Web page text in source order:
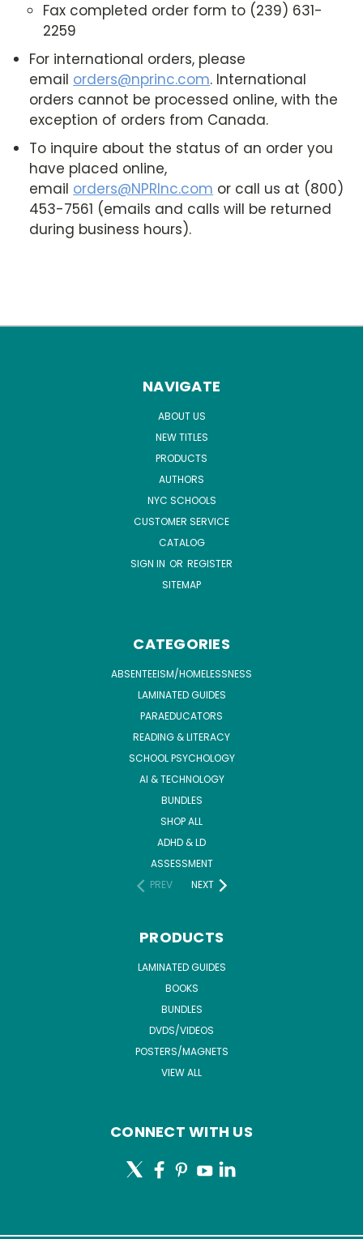
Fax completed order form to (239) 631-
2259
For international orders, please
email orders@nprinc.com. International
orders cannot be processed online, with the
exception of orders from Canada.
To inquire about the status of an order you
have placed online,
email orders@NPRInc.com or call us at (800)
453-7561 (emails and calls will be returned
during business hours).
NAVIGATE
ABOUT US
NEW TITLES
PRODUCTS
AUTHORS
NYC SCHOOLS
CUSTOMER SERVICE
CATALOG
SIGN IN OR REGISTER
SITEMAP
CATEGORIES
ABSENTEEISM/HOMELESSNESS
LAMINATED GUIDES
PARAEDUCATORS
READING & LITERACY
SCHOOL PSYCHOLOGY
AI & TECHNOLOGY
BUNDLES
SHOP ALL
ADHD & LD
ASSESSMENT
PREV
NEXT
PRODUCTS
LAMINATED GUIDES
BOOKS
BUNDLES
DVDS/VIDEOS
POSTERS/MAGNETS
VIEW ALL
CONNECT WITH US